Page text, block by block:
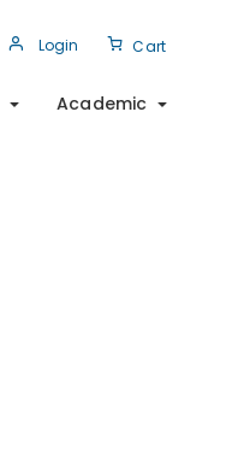
Login Cart
Academic